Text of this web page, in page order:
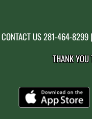
CONTACT US281-464-8299
THANK